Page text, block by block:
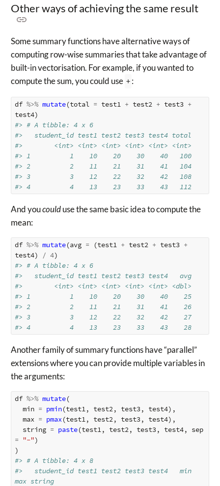
Other ways of achieving the same result
Some summary functions have alternative ways of
computing row-wise summaries that take advantage of
built-in vectorisation. For example, if you wanted to
compute the sum, you could use +:
df %>% mutate(total = test1 + test2 + test3 +
test4)
#> # A tibble: 4 x 6
#>   student_id test1 test2 test3 test4 total
#>        <int> <int> <int> <int> <int> <int>
#> 1          1    10    20    30    40   100
#> 2          2    11    21    31    41   104
#> 3          3    12    22    32    42   108
#> 4          4    13    23    33    43   112
And youcoulduse the same basic idea to compute the
mean:
df %>% mutate(avg = (test1 + test2 + test3 +
test4) / 4)
#> # A tibble: 4 x 6
#>   student_id test1 test2 test3 test4   avg
#>        <int> <int> <int> <int> <int> <dbl>
#> 1          1    10    20    30    40    25
#> 2          2    11    21    31    41    26
#> 3          3    12    22    32    42    27
#> 4          4    13    23    33    43    28
Another family of summary functions have “parallel”
extensions where you can provide multiple variables in
the arguments:
df %>% mutate(
min = pmin(test1 , test2 , test3, test4),
max = pmax (test1 , test2 , test3, test4),
string = paste(test1 , test2 , test3, test4,
sep
= "-")
)
#> # A tibble: 4 x 8
#>   student_id test1 test2 test3 test4   min
max string